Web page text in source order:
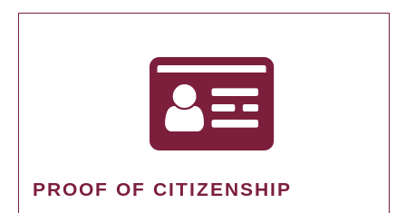
PROOF OF CITIZENSHIP